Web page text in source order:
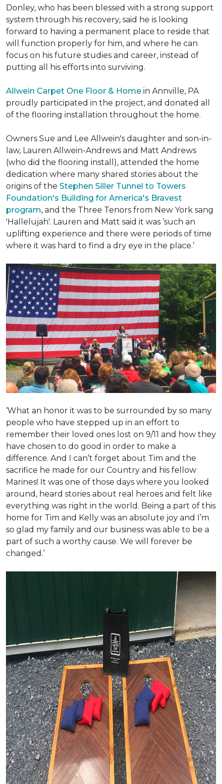
Donley, who has been blessed with a strong support
system through his recovery, said he is looking
forward to having a permanent place to reside that
will function properly for him, and where he can
focus on his future studies and career, instead of
putting all his efforts into surviving.
Allwein Carpet One Floor & Home in Annville, PA
proudly participated in the project, and donated all
of the flooring installation throughout the home.
Owners Sue and Lee Allwein's daughter and son-in-
law, Lauren Allwein-Andrews and Matt Andrews
(who did the flooring install), attended the home
dedication where many shared stories about the
origins of the Stephen Siller Tunnel to Towers
Foundation's Building for America's Bravest
program, and the Three Tenors from New York sang
'Hallelujah'. Lauren and Matt said it was ‘such an
uplifting experience and there were periods of time
where it was hard to find a dry eye in the place.’
‘What an honor it was to be surrounded by so many
people who have stepped up in an effort to
remember their loved ones lost on 9/11 and how they
have chosen to do good in order to make a
difference. And I can’t forget about Tim and the
sacrifice he made for our Country and his fellow
Marines! It was one of those days where you looked
around, heard stories about real heroes and felt like
everything was right in the world. Being a part of this
home for Tim and Kelly was an absolute joy and I’m
so glad my family and our business was able to be a
part of such a worthy cause. We will forever be
changed.’